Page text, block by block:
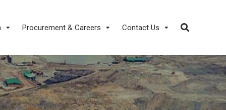
Procurement & Careers Contact Us